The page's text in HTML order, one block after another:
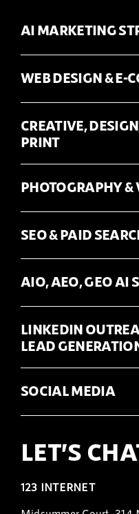
AI MARKETING
WEB DESIGN & E-
CREATIVE,
PRINT
PHOTOGRAPHY
SEO & PAID
AIO, AEO, GEO AI
LINKEDIN
LEAD
SOCIAL MEDIA
LET’S
123 INTERNET